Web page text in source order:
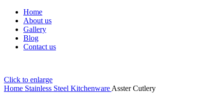
Home
About us
Gallery
Blog
Contact us
Click to enlarge
Home Stainless Steel Kitchenware Asster Cutlery